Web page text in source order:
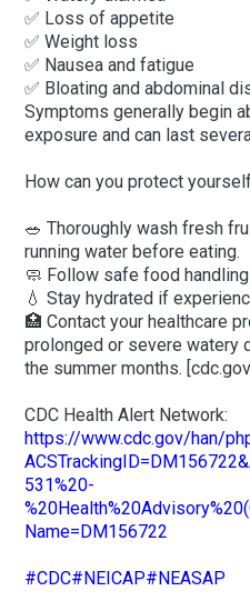
✅ Loss of appetite
✅ Weight loss
✅ Nausea and fatigue
✅ Bloating and abdominal
Symptoms generally begin
exposure and can last
How can you protect
🥗 Thoroughly wash fresh
running water before eating.
🧼 Follow safe food
💧 Stay hydrated if
🏥 Contact your healthcare
prolonged or severe watery
the summer months.
CDC Health Alert Network:
https://www.cdc.gov/han/
531%20-
Name=DM156722
#CDC#NEICAP#NEASAP